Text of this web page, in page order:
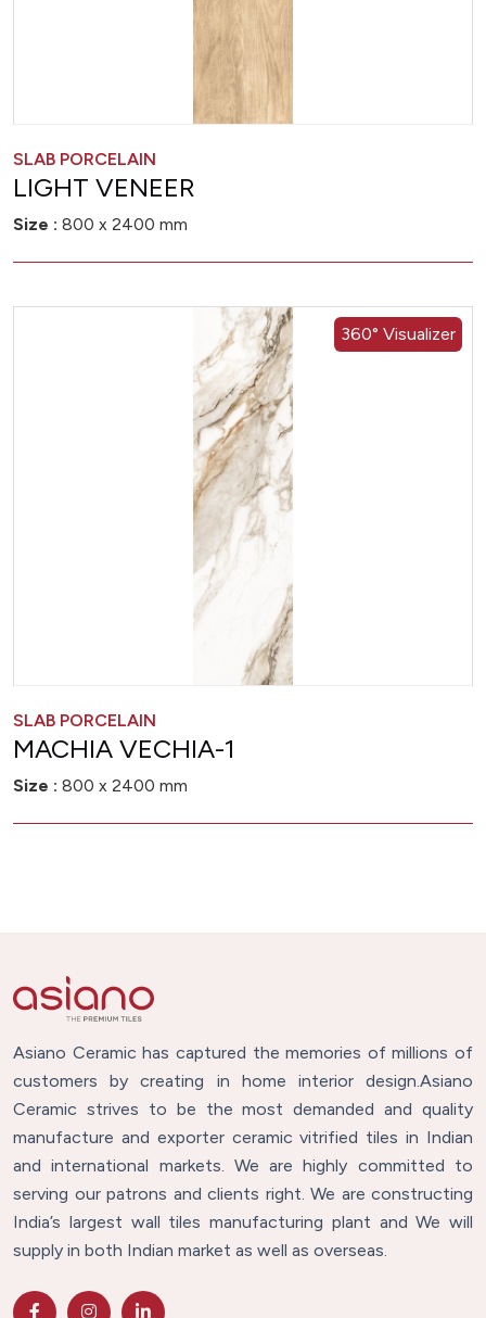
SLAB PORCELAIN
LIGHT VENEER
Size : 800 x 2400 mm
360° Visualizer
SLAB PORCELAIN
MACHIA VECHIA-1
Size : 800 x 2400 mm
Asiano Ceramic has captured the memories of millions of
customers by creating in home interior design.Asiano
Ceramic strives to be the most demanded and quality
manufacture and exporter ceramic vitrified tiles in Indian
and international markets. We are highly committed to
serving our patrons and clients right. We are constructing
India’s largest wall tiles manufacturing plant and We will
supply in both Indian market as well as overseas.